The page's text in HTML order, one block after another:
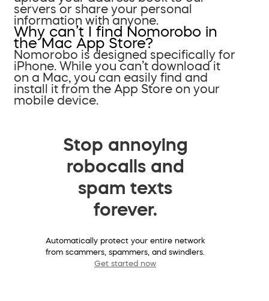
servers or share your personal
information with anyone.
Why can’t I find Nomorobo in
the Mac App Store?
Nomorobo is designed specifically for
iPhone. While you can’t download it
on a Mac, you can easily find and
install it from the App Store on your
mobile device.
Stop annoying
robocalls and
spam texts
forever.
Automatically protect your entire network
from scammers, spammers, and swindlers.
Get started now